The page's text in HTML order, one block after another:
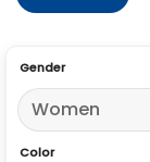
Gender
Color